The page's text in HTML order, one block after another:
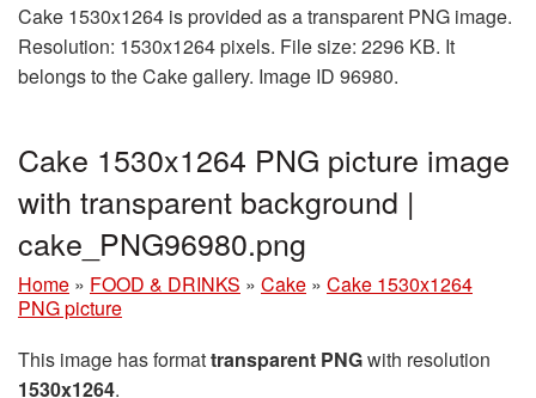
Cake 1530x1264 is provided as a transparent PNG image.
Resolution: 1530x1264 pixels. File size: 2296 KB. It
belongs to the Cake gallery. Image ID 96980.
Cake 1530x1264 PNG picture image
with transparent background |
cake_PNG96980.png
Home » FOOD & DRINKS » Cake » Cake 1530x1264
PNG picture
This image has formattransparent PNGwith resolution
1530x1264.